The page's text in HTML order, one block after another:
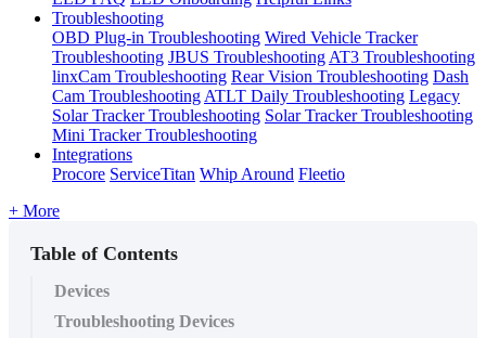
Troubleshooting
OBD Plug-in Troubleshooting Wired Vehicle Tracker
Troubleshooting JBUS TroubleshootingAT3 Troubleshooting
linxCam Troubleshooting Rear Vision Troubleshooting Dash
Cam TroubleshootingATLT Daily Troubleshooting Legacy
Solar Tracker Troubleshooting Solar Tracker Troubleshooting
Mini Tracker Troubleshooting
Integrations
Procore ServiceTitan Whip Around Fleetio
+ More
Table of Contents
Devices
Troubleshooting Devices